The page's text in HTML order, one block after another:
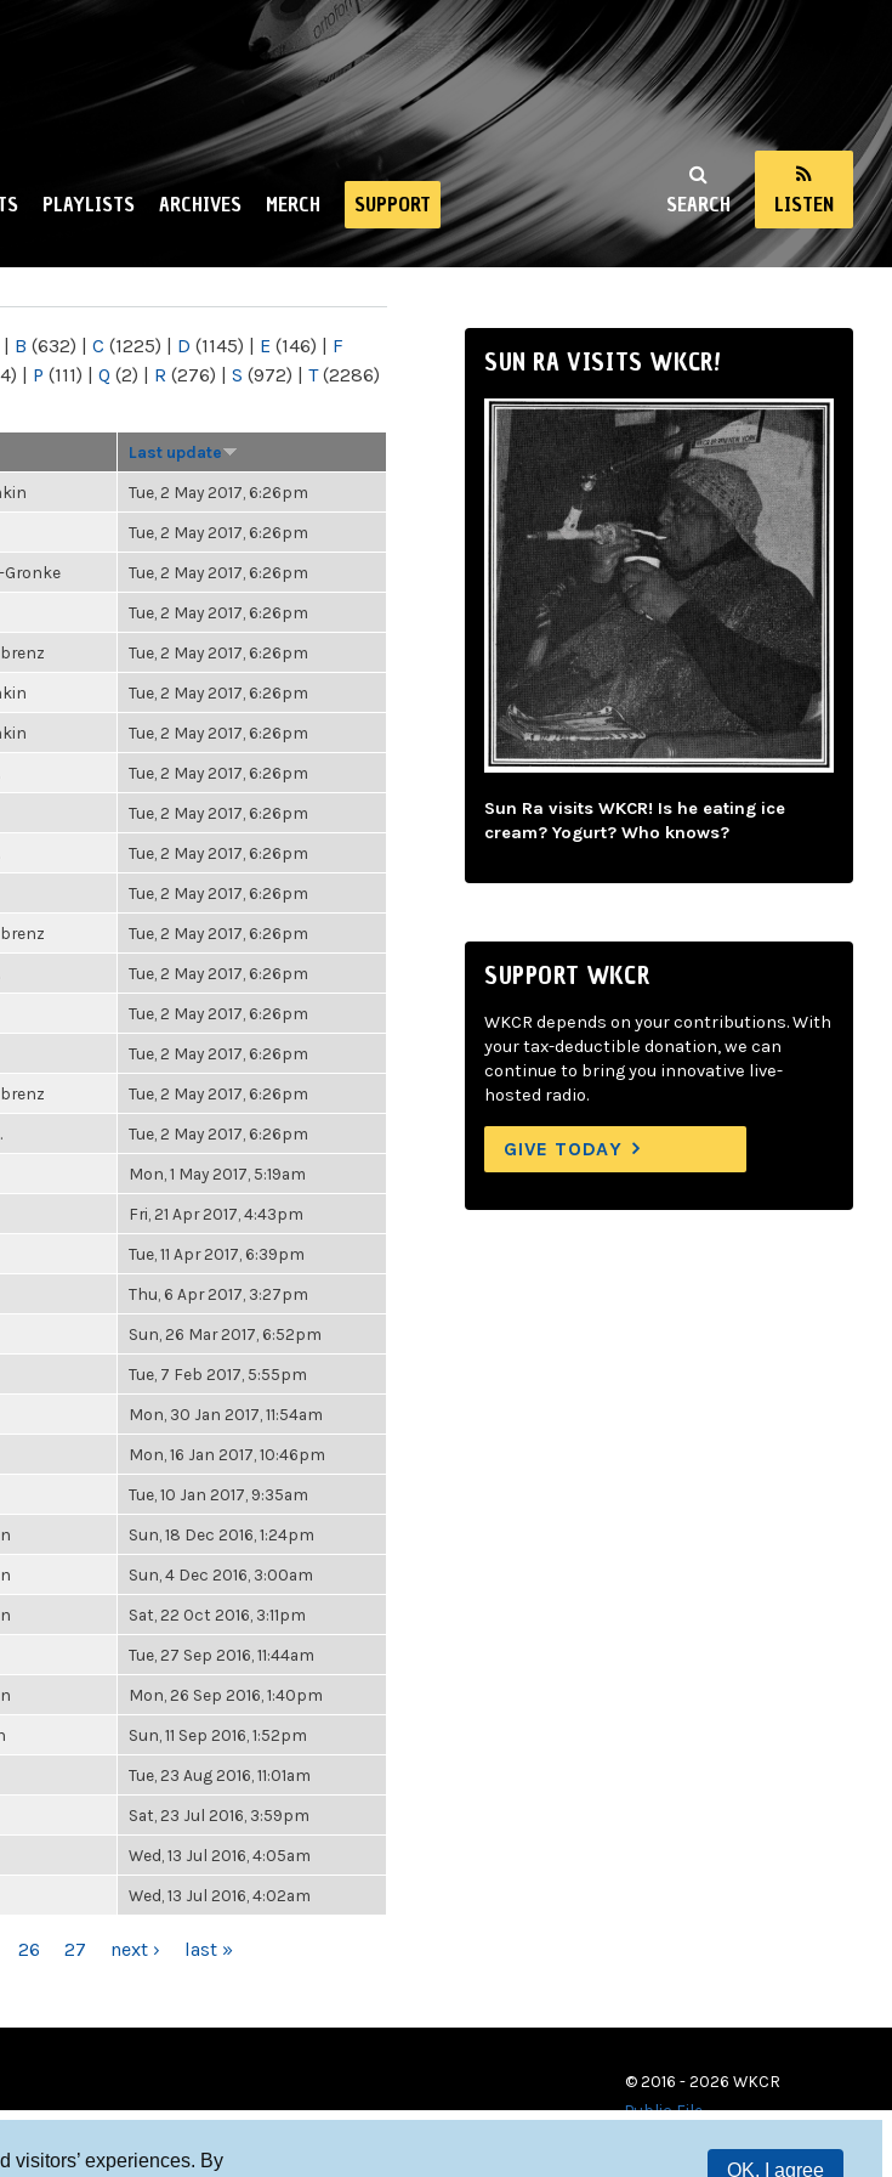
visitors’ experiences. By
OK, I agree
SEARCH LISTEN
PLAYLISTS ARCHIVES MERCH SUPPORT
| B (632) | C (1225) | D (1145) | E (146) | F
| P (111) | Q (2) | R (276) | S (972) | T(2286)
Last update
Tue, 2 May 2017, 6:26pm
Tue, 2 May 2017, 6:26pm
Gronke Tue, 2 May 2017, 6:26pm
Tue, 2 May 2017, 6:26pm
Tue, 2 May 2017, 6:26pm
Tue, 2 May 2017, 6:26pm
Tue, 2 May 2017, 6:26pm
Tue, 2 May 2017, 6:26pm
Tue, 2 May 2017, 6:26pm
Tue, 2 May 2017, 6:26pm
Tue, 2 May 2017, 6:26pm
Tue, 2 May 2017, 6:26pm
Tue, 2 May 2017, 6:26pm
Tue, 2 May 2017, 6:26pm
Tue, 2 May 2017, 6:26pm
Tue, 2 May 2017, 6:26pm
Tue, 2 May 2017, 6:26pm
Mon, 1 May 2017, 5:19am
Fri, 21 Apr 2017, 4:43pm
Tue, 11 Apr 2017, 6:39pm
Thu, 6 Apr 2017, 3:27pm
Sun, 26 Mar 2017, 6:52pm
Tue, 7 Feb 2017, 5:55pm
Mon, 30 Jan 2017, 11:54am
Mon, 16 Jan 2017, 10:46pm
Tue, 10 Jan 2017, 9:35am
Sun, 18 Dec 2016, 1:24pm
Sun, 4 Dec 2016, 3:00am
Sat, 22 Oct 2016, 3:11pm
Tue, 27 Sep 2016, 11:44am
Mon, 26 Sep 2016, 1:40pm
Sun, 11 Sep 2016, 1:52pm
Tue, 23 Aug 2016, 11:01am
Sat, 23 Jul 2016, 3:59pm
Wed, 13 Jul 2016, 4:05am
Wed, 13 Jul 2016, 4:02am
26 27 next › last »
SUN RA VISITS WKCR!
Sun Ra visits WKCR! Is he eating ice
cream? Yogurt? Who knows?
SUPPORT WKCR
WKCR depends on your contributions. With
your tax-deductible donation, we can
continue to bring you innovative live-
hosted radio.
GIVE TODAY
© 2016 - 2026 WKCR
Public File